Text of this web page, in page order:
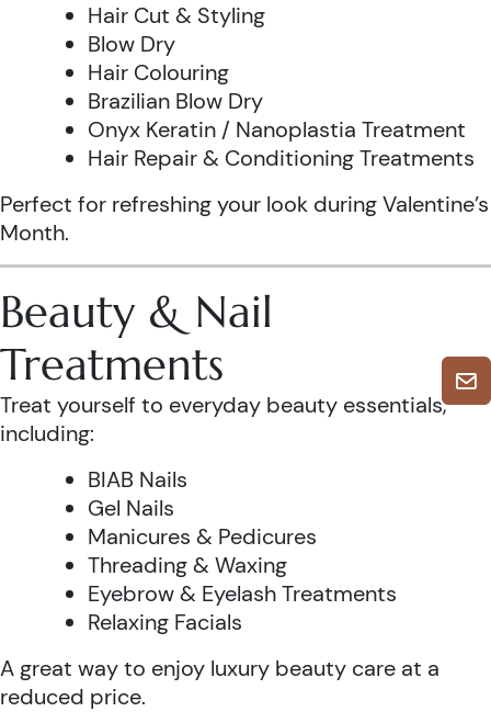
Hair Cut & Styling
Blow Dry
Hair Colouring
Brazilian Blow Dry
Onyx Keratin / Nanoplastia Treatment
Hair Repair & Conditioning Treatments
Perfect for refreshing your look during Valentine’s
Month.
Beauty & Nail
Treatments
Treat yourself to everyday beauty essentials,
including:
BIAB Nails
Gel Nails
Manicures & Pedicures
Threading & Waxing
Eyebrow & Eyelash Treatments
Relaxing Facials
A great way to enjoy luxury beauty care at a
reduced price.